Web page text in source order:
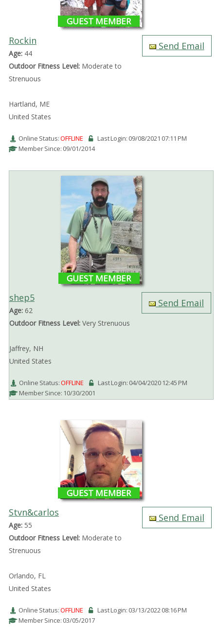
GUEST MEMBER
Rockin
Age:44
Outdoor Fitness Level:Moderate to
Strenuous
Hartland, ME
United States
Send Email
Online Status:OFFLINE
Last Login: 09/08/2021 07:11 PM
Member Since: 09/01/2014
GUEST MEMBER
shep5
Age:62
Outdoor Fitness Level:Very Strenuous
Jaffrey, NH
United States
Send Email
Online Status:OFFLINE
Last Login: 04/04/2020 12:45 PM
Member Since: 10/30/2001
GUEST MEMBER
Stvn&carlos
Age:55
Outdoor Fitness Level:Moderate to
Strenuous
Orlando, FL
United States
Send Email
Online Status:OFFLINE
Last Login: 03/13/2022 08:16 PM
Member Since: 03/05/2017